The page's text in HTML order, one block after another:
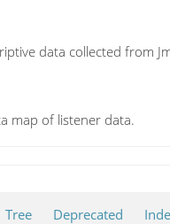
data collected from
map of listener data.
Tree Deprecated